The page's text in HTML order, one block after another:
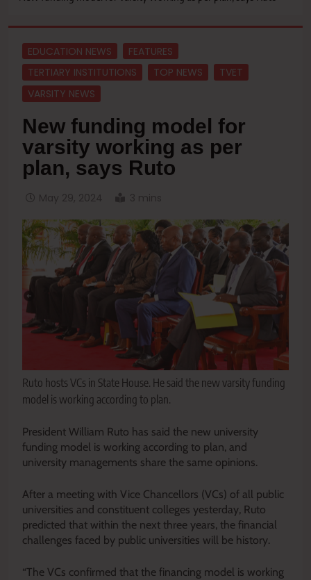
EDUCATION NEWS
FEATURES
TERTIARY INSTITUTIONS
TOP NEWS
TVET
VARSITY NEWS
New funding model for
varsity working as per
plan, says Ruto
May 29, 2024 3 mins
Ruto hosts VCs in State House. He said the new varsity funding
model is working according to plan.
President William Ruto has said the new university
funding model is working according to plan, and
university managements share the same opinions.
After a meeting with Vice Chancellors (VCs) of all public
universities and constituent colleges yesterday, Ruto
predicted that within the next three years, the financial
challenges faced by public universities will be history.
“The VCs confirmed that the financing model is working